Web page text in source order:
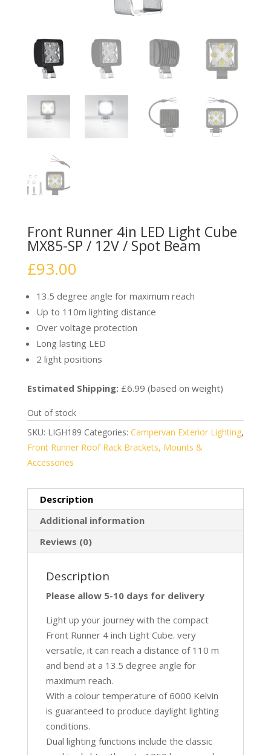
Front Runner 4in LED Light Cube
MX85-SP / 12V / Spot Beam
£93.00
13.5 degree angle for maximum reach
Up to 110m lighting distance
Over voltage protection
Long lasting LED
2 light positions
Estimated Shipping:£6.99 (based on weight)
Out of stock
SKU: LIGH189 Categories: Campervan Exterior Lighting,
Front Runner Roof Rack Brackets, Mounts &
Accessories
Description
Additional information
Reviews (0)
Description
Please allow 5-10 days for delivery
Light up your journey with the compact
Front Runner 4 inch Light Cube. very
versatile, it can reach a distance of 110 m
and bend at a 13.5 degree angle for
maximum reach.
With a colour temperature of 6000 Kelvin
is guaranteed to produce daylight lighting
conditions.
Dual lighting functions include the classic